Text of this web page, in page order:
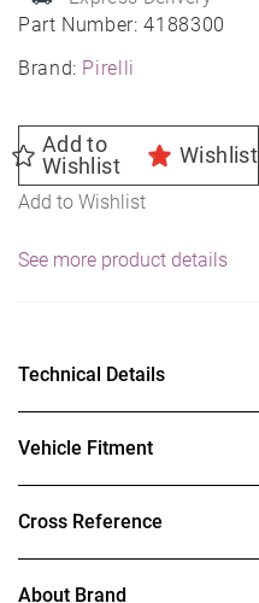
Part Number:4188300
Brand: Pirelli
Add to
Wishlist
Wishlist
Add to Wishlist
See more product details
Technical Details
Vehicle Fitment
Cross Reference
About Brand